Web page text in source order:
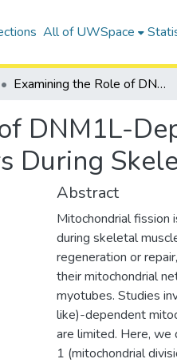
All of UWSpace
Examining the Role of DNM1L-Dependent Mitochondrial Fission and Mitophagy Receptors During Skeletal Muscle Differentiation
DNM1L-
During
Abstract
Mitochondrial fission
during skeletal
regeneration or
their mitochondrial
myotubes. Studies
like)-dependent
are limited. Here,
1 (mitochondrial